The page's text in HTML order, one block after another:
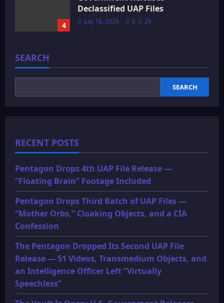
4
Declassified UAP Files
July 18, 2026 0 28
SEARCH
SEARCH
RECENT POSTS
Pentagon Drops 4th UAP File Release —
“Floating Brain” Footage Included
Pentagon Drops Third Batch of UAP Files —
“Mother Orbs,” Cloaking Objects, and a CIA
Confession
The Pentagon Dropped Its Second UAP File
Release — 51 Videos, Transmedium Objects, and
an Intelligence Officer Left “Virtually
Speechless”